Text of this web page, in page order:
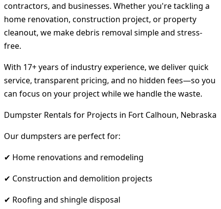
contractors, and businesses. Whether you're tackling a
home renovation, construction project, or property
cleanout, we make debris removal simple and stress-
free.
With 17+ years of industry experience, we deliver quick
service, transparent pricing, and no hidden fees—so you
can focus on your project while we handle the waste.
Dumpster Rentals for Projects in Fort Calhoun, Nebraska
Our dumpsters are perfect for:
✔ Home renovations and remodeling
✔ Construction and demolition projects
✔ Roofing and shingle disposal